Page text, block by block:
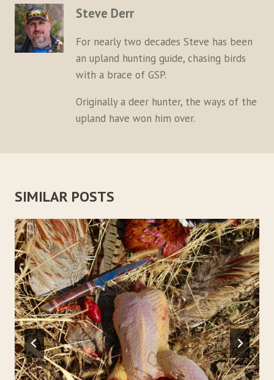
Steve Derr
For nearly two decades Steve has been
an upland hunting guide, chasing birds
with a brace of GSP.
Originally a deer hunter, the ways of the
upland have won him over.
SIMILAR POSTS